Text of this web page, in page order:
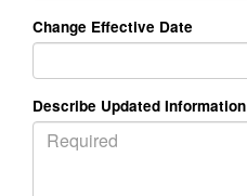
Change Effective Date
Describe Updated Information